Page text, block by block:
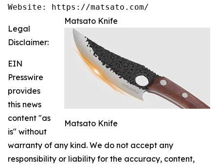
Website: https://matsato.com/
Matsato Knife
Matsato Knife
Legal
Disclaimer:
EIN
Presswire
provides
this news
content "as
is" without
warranty of any kind. We do not accept any
responsibility or liability for the accuracy, content,